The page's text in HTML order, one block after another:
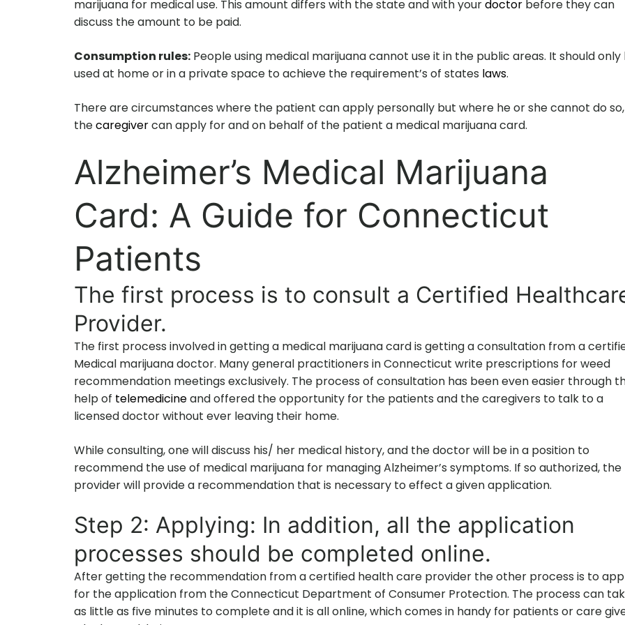
marijuana for medical use. This amount differs with the state and with yourdoctor before they can
discuss the amount to be paid.
Consumption rules: People using medical marijuana cannot use it in the public areas. It should only
used at home or in a private space to achieve the requirement’s of states laws.
There are circumstances where the patient can apply personally but where he or she cannot do so,
thecaregivercan apply for and on behalf of the patient a medical marijuana card.
Alzheimer’s Medical Marijuana
Card: A Guide for Connecticut
Patients
The first process is to consult a Certified
Provider.
The first process involved in getting a medical marijuana card is getting a consultation from a
Medical marijuana doctor. Many general practitioners in Connecticut write prescriptions for weed
recommendation meetings exclusively. The process of consultation has been even easier through
help of telemedicineand offered the opportunity for the patients and the caregivers to talk to a
licensed doctor without ever leaving their home.
While consulting, one will discuss his/ her medical history, and the doctor will be in a position to
recommend the use of medical marijuana for managing Alzheimer’s symptoms. If so authorized, the
provider will provide a recommendation that is necessary to effect a given application.
Step 2: Applying: In addition, all the application
processes should be completed online.
After getting the recommendation from a certified health care provider the other process is to
for the application from the Connecticut Department of Consumer Protection. The process can
as little as five minutes to complete and it is all online, which comes in handy for patients or care